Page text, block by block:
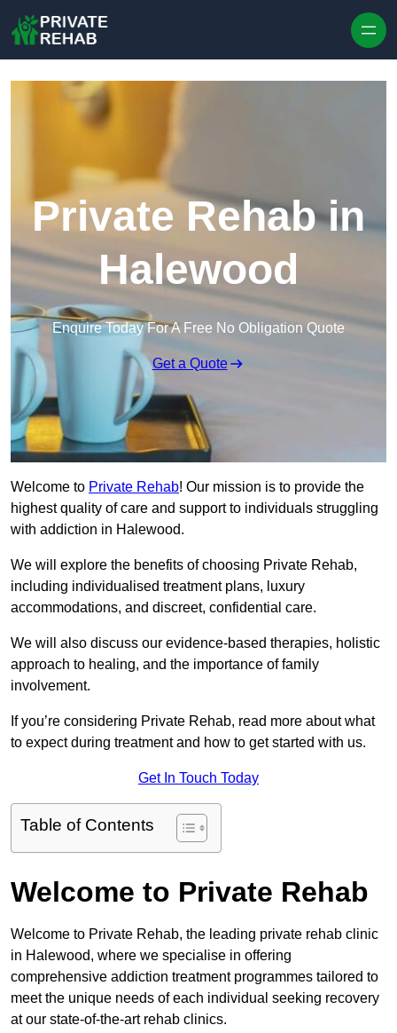
Private Rehab in
Halewood
Enquire Today For A Free No Obligation Quote
Get a Quote
Welcome to Private Rehab! Our mission is to provide the
highest quality of care and support to individuals struggling
with addiction in Halewood.
We will explore the benefits of choosing Private Rehab,
including individualised treatment plans, luxury
accommodations, and discreet, confidential care.
We will also discuss our evidence-based therapies, holistic
approach to healing, and the importance of family
involvement.
If you’re considering Private Rehab, read more about what
to expect during treatment and how to get started with us.
Get In Touch Today
Table of Contents
Welcome to Private Rehab
Welcome to Private Rehab, the leading private rehab clinic
in Halewood, where we specialise in offering
comprehensive addiction treatment programmes tailored to
meet the unique needs of each individual seeking recovery
at our state-of-the-art rehab clinics.